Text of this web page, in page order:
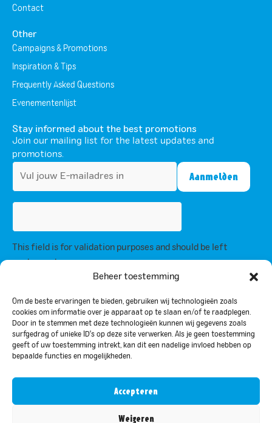
Beheer toestemming
Om de beste ervaringen te bieden, gebruiken wij technologieën zoals
cookies om informatie over je apparaat op te slaan en/of te raadplegen.
Door in te stemmen met deze technologieën kunnen wij gegevens zoals
surfgedrag of unieke ID's op deze site verwerken. Als je geen toestemming
geeft of uw toestemming intrekt, kan dit een nadelige invloed hebben op
bepaalde functies en mogelijkheden.
Accepteren
Weigeren
Contact
Other
Campaigns & Promotions
Inspiration & Tips
Frequently Asked Questions
Evenementenlijst
Stay informed about the best promotions
Join our mailing list for the latest updates and
promotions.
This field is for validation purposes and should be left
unchanged.
By subscribing, you agree to our privacy policy and consent to receive
Privacy Policy